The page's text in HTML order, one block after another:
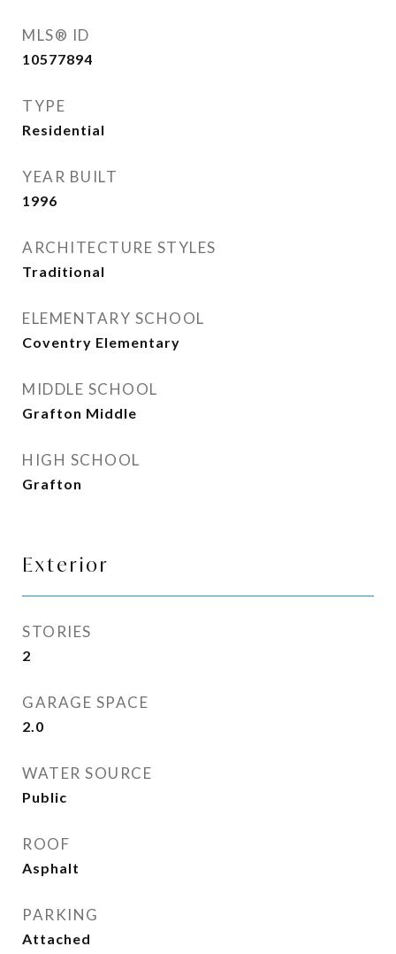
MLS® ID
10577894
TYPE
Residential
YEAR BUILT
1996
ARCHITECTURE STYLES
Traditional
ELEMENTARY SCHOOL
Coventry Elementary
MIDDLE SCHOOL
Grafton Middle
HIGH SCHOOL
Grafton
Exterior
STORIES
2
GARAGE SPACE
2.0
WATER SOURCE
Public
ROOF
Asphalt
PARKING
Attached